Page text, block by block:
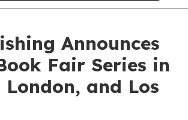
Announces
Fair Series in
London, and Los